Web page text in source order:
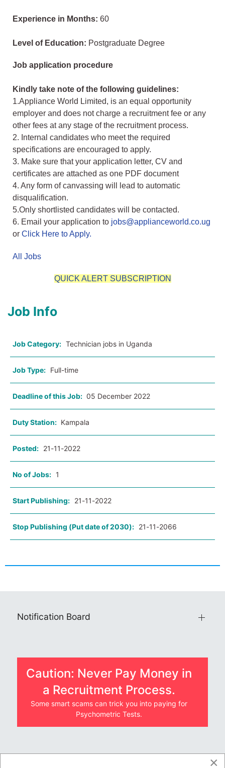
Experience in Months: 60
Level of Education: Postgraduate Degree
Job application procedure
Kindly take note of the following guidelines:
1.Appliance World Limited, is an equal opportunity
employer and does not charge a recruitment fee or any
other fees at any stage of the recruitment process.
2. Internal candidates who meet the required
specifications are encouraged to apply.
3. Make sure that your application letter, CV and
certificates are attached as one PDF document
4. Any form of canvassing will lead to automatic
disqualification.
5.Only shortlisted candidates will be contacted.
6. Email your application to jobs@applianceworld.co.ug
or Click Here to Apply.
All Jobs
QUICK ALERT SUBSCRIPTION
Job Info
Job Category: Technician jobs in Uganda
Job Type: Full-time
Deadline of this Job: 05 December 2022
Duty Station: Kampala
Posted: 21-11-2022
No of Jobs: 1
Start Publishing: 21-11-2022
Stop Publishing (Put date of 2030): 21-11-2066
Notification Board
Caution: Never Pay Money in
a Recruitment Process.
Some smart scams can trick you into paying for
Psychometric Tests.
×